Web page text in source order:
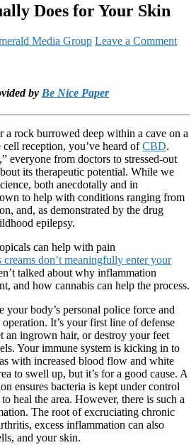
Does for Your Skin
Media Group Leave a Comment
by Be Nice Paper
a rock burrowed deep within a cave on a
reception, you’ve heard ofCBD.
,” everyone from doctors to stressed-out
its therapeutic potential. While we
both anecdotally and in
to help with conditions ranging from
and, as demonstrated by the drug
epilepsy.
can help with pain
creams don’t meaningfully enter your
talked about why inflammation
and how cannabis can help the process.
body’s personal police force and
It’s your first line of defense
an ingrown hair, or destroy your feet
Your immune system is kicking in to
with increased blood flow and white
to swell up, but it’s for a good cause. A
ensures bacteria is kept under control
heal the area. However, there is such a
The root of excruciating chronic
excess inflammation can also
and your skin.